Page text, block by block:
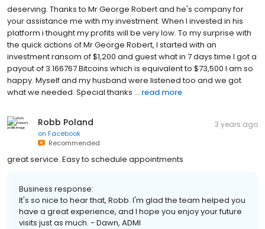
deserving. Thanks to Mr George Robert and he's company for
your assistance me with my investment. When I invested in his
platform i thought my profits will be very low. To my surprise with
the quick actions of Mr George Robert, I started with an
investment ransom of $1,200 and guest what in 7 days time I got a
payout of 3.166767 Bitcoins which is equivalent to $73,500 I am so
happy. Myself and my husband were listened too and we got
what we needed. Special thanks ... read more
Robb Poland
on Facebook
Recommended
3 years ago
great service. Easy to schedule appointments
Business response:
It's so nice to hear that, Robb. I'm glad the team helped you
have a great experience, and I hope you enjoy your future
visits just as much. - Dawn, ADMI